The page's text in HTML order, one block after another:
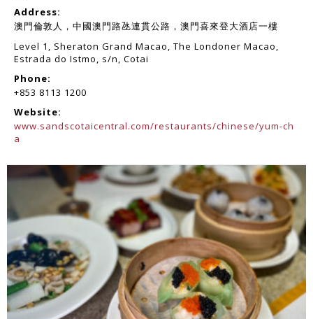
Address:
澳門倫敦人，中國澳門路氹連貫公路，澳門喜來登大酒店一樓
Level 1, Sheraton Grand Macao, The Londoner Macao,
Estrada do Istmo, s/n, Cotai
Phone:
+853 8113 1200
Website:
www.sandscotaicentral.com/restaurants/chinese/yum-ch
a